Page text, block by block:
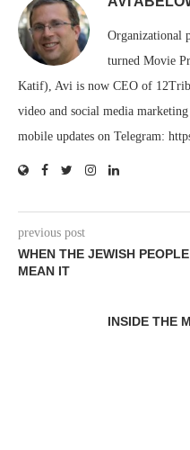
Organizational
turned Movie
Katif), Avi is now CEO of
video and social media
mobile updates on Telegram:
previous post
WHEN THE JEWISH
MEAN IT
INSIDE THE